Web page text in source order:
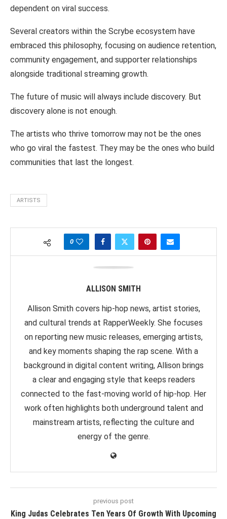
dependent on viral success.
Several creators within the Scrybe ecosystem have
embraced this philosophy, focusing on audience retention,
community engagement, and supporter relationships
alongside traditional streaming growth.
The future of music will always include discovery. But
discovery alone is not enough.
The artists who thrive tomorrow may not be the ones
who go viral the fastest. They may be the ones who build
communities that last the longest.
ARTISTS
0
ALLISON SMITH
Allison Smith covers hip-hop news, artist stories,
and cultural trends at RapperWeekly. She focuses
on reporting new music releases, emerging artists,
and key moments shaping the rap scene. With a
background in digital content writing, Allison brings
a clear and engaging style that keeps readers
connected to the fast-moving world of hip-hop. Her
work often highlights both underground talent and
mainstream artists, reflecting the culture and
energy of the genre.
previous post
King Judas Celebrates Ten Years Of Growth With Upcoming